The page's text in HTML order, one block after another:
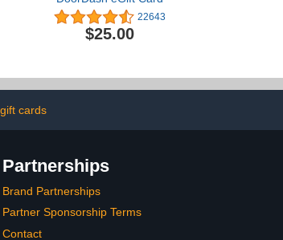
22643
$25.00
cards
Partnerships
Brand Partnerships
Partner Sponsorship Terms
Contact